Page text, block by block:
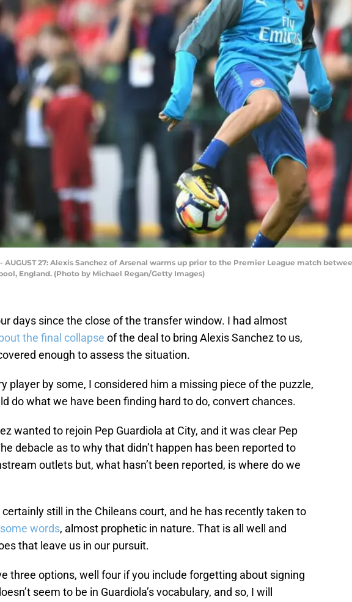
- AUGUST 27: Alexis Sanchez of Arsenal warms up prior to the Premier League match
England. (Photo by Michael Regan/Getty Images)
days since the close of the transfer window. I had almost
the final collapse of the deal to bring Alexis Sanchez to us,
enough to assess the situation.
player by some, I considered him a missing piece of the puzzle,
do what we have been finding hard to do, convert chances.
wanted to rejoin Pep Guardiola at City, and it was clear Pep
debacle as to why that didn’t happen has been reported to
outlets but, what hasn’t been reported, is where do we
still in the Chileans court, and he has recently taken to
words, almost prophetic in nature. That is all well and
that leave us in our pursuit.
three options, well four if you include forgetting about signing
seem to be in Guardiola’s vocabulary, and so, I will